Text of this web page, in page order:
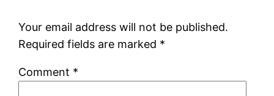
Your email address will not be published.
Required fields are marked *
Comment *